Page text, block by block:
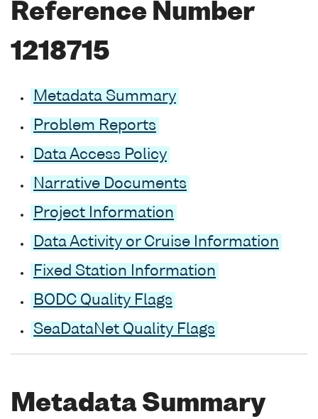
Reference Number
1218715
Metadata Summary
Problem Reports
Data Access Policy
Narrative Documents
Project Information
Data Activity or Cruise Information
Fixed Station Information
BODC Quality Flags
SeaDataNet Quality Flags
Metadata Summary